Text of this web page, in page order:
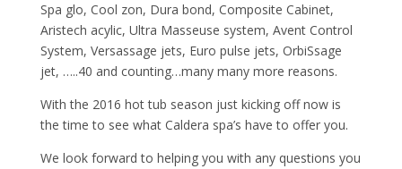
Spa glo, Cool zon, Dura bond, Composite Cabinet,
Aristech acylic, Ultra Masseuse system, Avent Control
System, Versassage jets, Euro pulse jets, OrbiSsage
jet, …..40 and counting…many many more reasons.
With the 2016 hot tub season just kicking off now is
the time to see what Caldera spa’s have to offer you.
We look forward to helping you with any questions you